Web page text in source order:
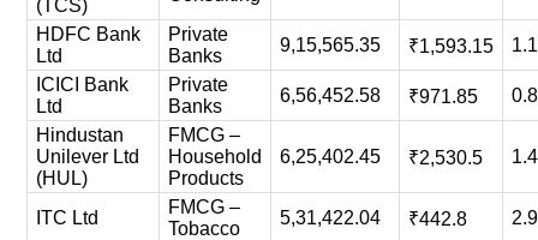
(TCS)
HDFC Bank
Ltd
Private
Banks
9,15,565.35 ₹1,593.15
ICICI Bank
Ltd
Private
Banks
6,56,452.58 ₹971.85
Hindustan
Unilever Ltd
(HUL)
FMCG –
Household
Products
6,25,402.45 ₹2,530.5
ITC Ltd
FMCG –
Tobacco
5,31,422.04 ₹442.8